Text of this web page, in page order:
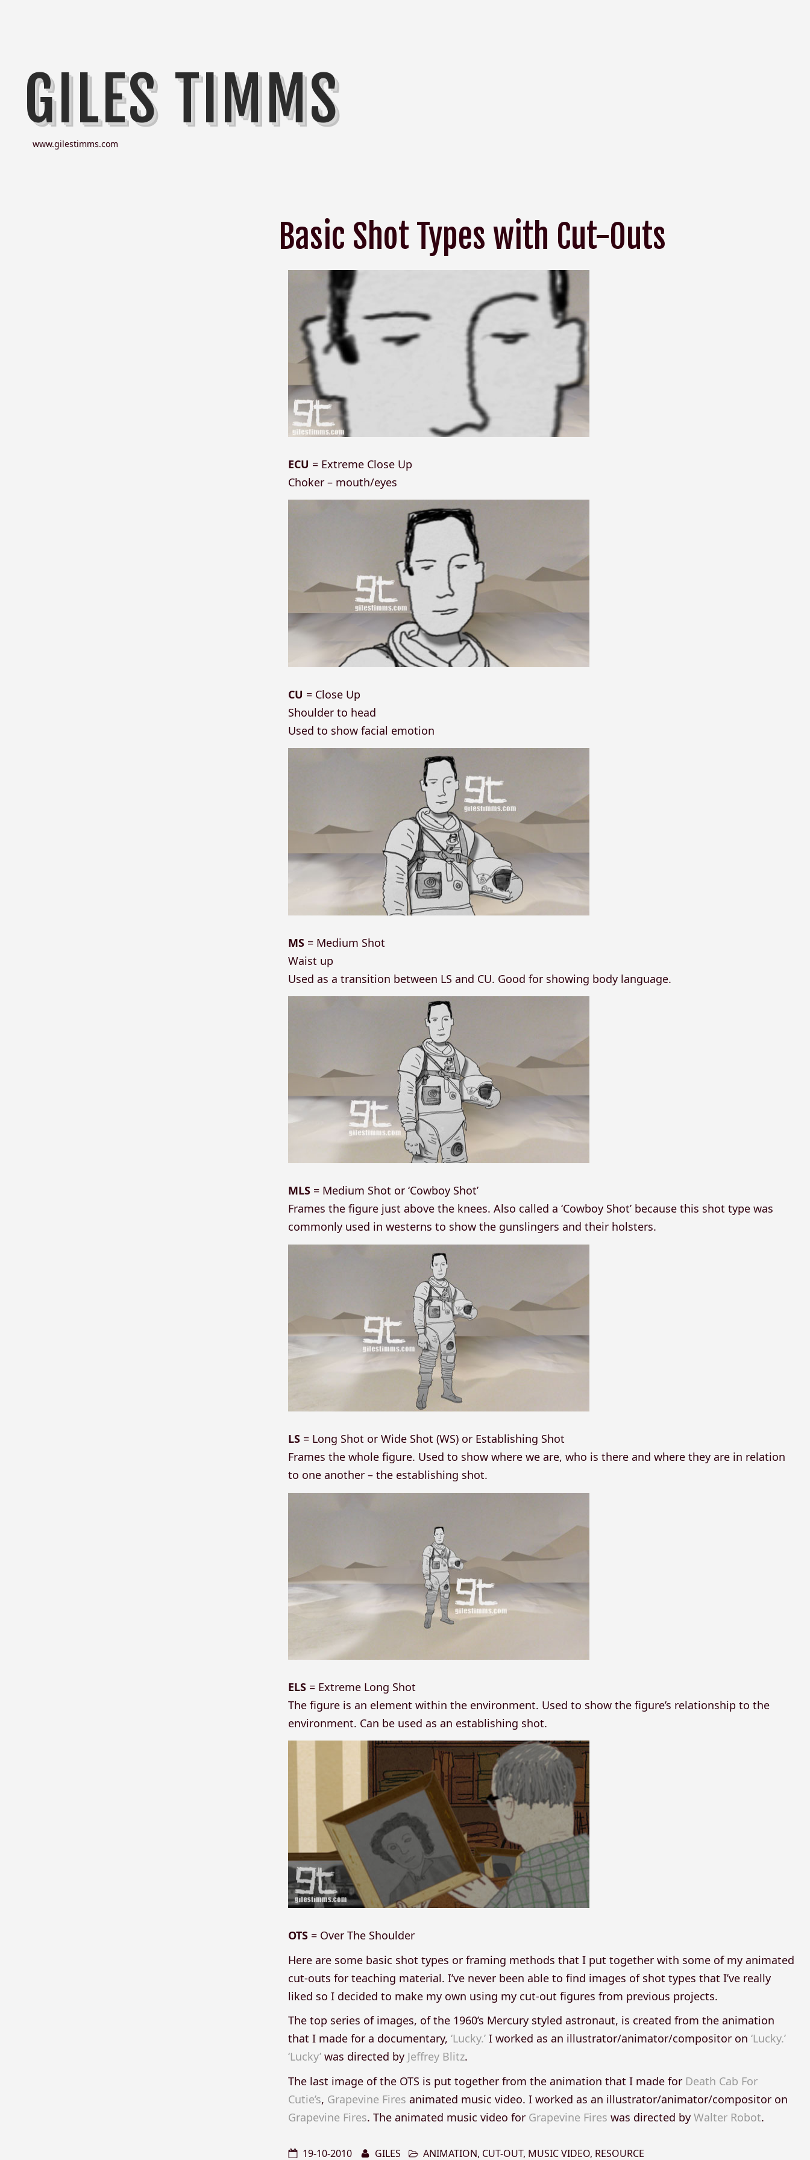
GILES TIMMS
www.gilestimms.com
Basic Shot Types with Cut-Outs
ECU = Extreme Close Up
Choker – mouth/eyes
CU = Close Up
Shoulder to head
Used to show facial emotion
MS = Medium Shot
Waist up
Used as a transition between LS and CU. Good for showing body language.
MLS = Medium Shot or ‘Cowboy Shot’
Frames the figure just above the knees. Also called a ‘Cowboy Shot’ because this shot type was
commonly used in westerns to show the gunslingers and their holsters.
LS = Long Shot or Wide Shot (WS) or Establishing Shot
Frames the whole figure. Used to show where we are, who is there and where they are in relation
to one another – the establishing shot.
ELS = Extreme Long Shot
The figure is an element within the environment. Used to show the figure’s relationship to the
environment. Can be used as an establishing shot.
OTS = Over The Shoulder
Here are some basic shot types or framing methods that I put together with some of my animated
cut-outs for teaching material. I’ve never been able to find images of shot types that I’ve really
liked so I decided to make my own using my cut-out figures from previous projects.
The top series of images, of the 1960’s Mercury styled astronaut, is created from the animation
that I made for a documentary,‘Lucky.’ I worked as an illustrator/animator/compositor on‘Lucky.’
‘Lucky’ was directed by Jeffrey Blitz.
The last image of the OTS is put together from the animation that I made for Death Cab For
Cutie’s, Grapevine Fires animated music video. I worked as an illustrator/animator/compositor on
Grapevine Fires. The animated music video for Grapevine Fires was directed byWalter Robot.
19-10-2010 GILES ANIMATION, CUT-OUT, MUSIC VIDEO, RESOURCE